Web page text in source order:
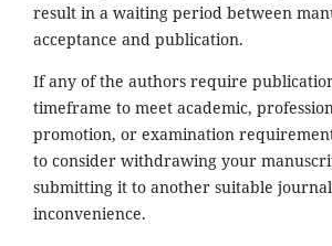
result in a waiting period between
acceptance and publication.
If any of the authors require
timeframe to meet academic,
promotion, or examination
to consider withdrawing your
submitting it to another suitable
inconvenience.